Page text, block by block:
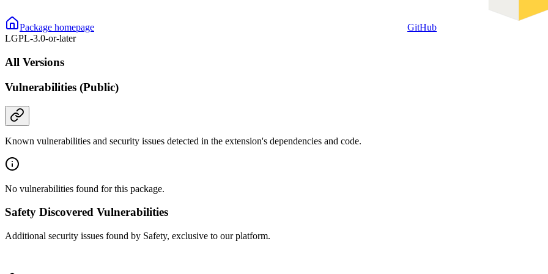
Package homepage
GitHub
LGPL-3.0-or-later
All Versions
Vulnerabilities (Public)
Known vulnerabilities and security issues detected in the extension's dependencies and code.
No vulnerabilities found for this package.
Safety Discovered Vulnerabilities
Additional security issues found by Safety, exclusive to our platform.